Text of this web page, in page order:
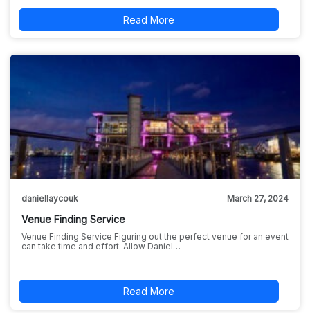
Read More
daniellaycouk March 27, 2024
Venue Finding Service
Venue Finding Service Figuring out the perfect venue for an event
can take time and effort. Allow Daniel…
Read More